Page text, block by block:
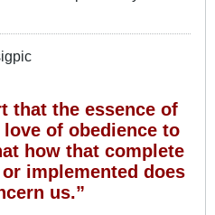
that the essence of
of obedience to
how that complete
implemented does
us.”